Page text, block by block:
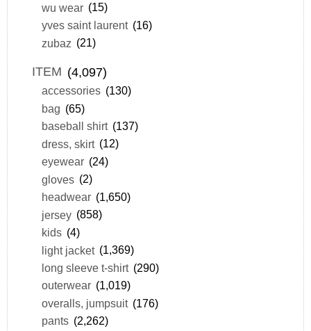
wu wear (15)
yves saint laurent (16)
zubaz (21)
ITEM (4,097)
accessories (130)
bag (65)
baseball shirt (137)
dress, skirt (12)
eyewear (24)
gloves (2)
headwear (1,650)
jersey (858)
kids (4)
light jacket (1,369)
long sleeve t-shirt (290)
outerwear (1,019)
overalls, jumpsuit (176)
pants (2,262)